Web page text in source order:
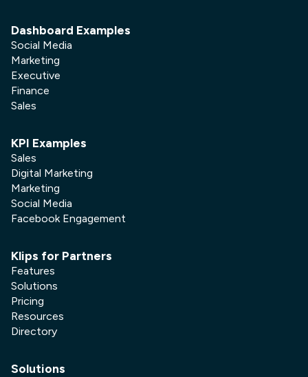
Dashboard Examples
Social Media
Marketing
Executive
Finance
Sales
KPI Examples
Sales
Digital Marketing
Marketing
Social Media
Facebook Engagement
Klips for Partners
Features
Solutions
Pricing
Resources
Directory
Solutions